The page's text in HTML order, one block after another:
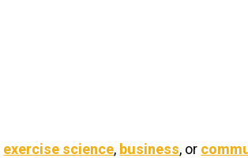
exercise science, business, or